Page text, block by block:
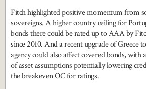
Fitch highlighted positive momentum from
sovereigns. A higher country ceiling for
bonds there could be rated up to AAA by
since 2010. And a recent upgrade of Greece
agency could also affect covered bonds, with
of asset assumptions potentially lowering
the breakeven OC for ratings.